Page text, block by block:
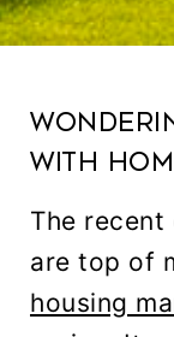
with
The recent
are top of
housing